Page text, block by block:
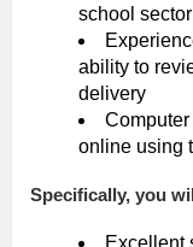
school sector
ability to
delivery
online using
Specifically, you